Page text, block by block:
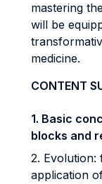
mastering
will be
medicine.
CONTENT
1. Basic
blocks and
2. Evolution:
application